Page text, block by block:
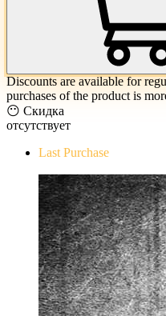
Discounts are available for
purchases of the product is
😶 Скидка
отсутствует
Last Purchase